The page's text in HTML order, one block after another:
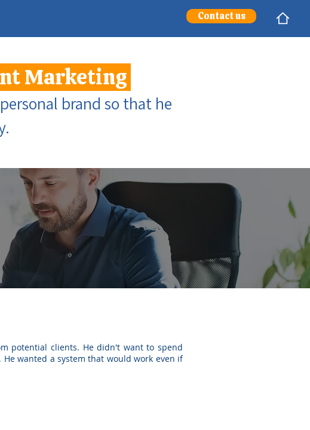
Contact us
Marketing
brand so that he
potential clients. He didn't want to spend
wanted a system that would work even if